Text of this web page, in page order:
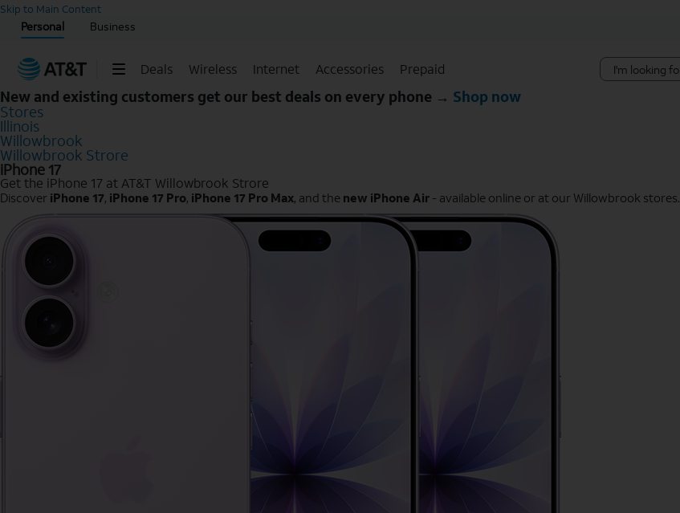
Skip to Main Content
Personal Business
Deals Wireless Internet Accessories Prepaid
Start of main content
New and existing customers get our best deals on every phone → Shop now
Stores
Illinois
Willowbrook
Willowbrook Strore
iPhone 17
Get the iPhone 17 at AT&T Willowbrook Strore
Discover iPhone 17, iPhone 17 Pro, iPhone 17 Pro Max, and the new iPhone Air - available online or at our Willowbrook stores.